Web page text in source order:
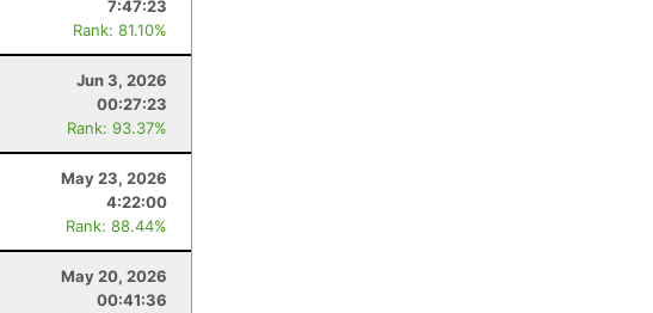
7:47:23
Rank: 81.10%
Jun 3, 2026
00:27:23
Rank: 93.37%
May 23, 2026
4:22:00
Rank: 88.44%
May 20, 2026
00:41:36